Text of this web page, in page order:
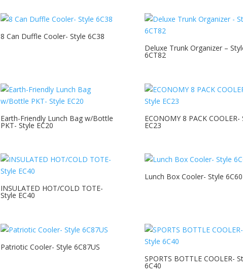
8 Can Duffle Cooler- Style 6C38
Deluxe Trunk Organizer –
6CT82
Earth-Friendly Lunch Bag w/Bottle
PKT- Style EC20
ECONOMY 8 PACK COOLER-
EC23
INSULATED HOT/COLD TOTE-
Style EC40
Lunch Box Cooler- Style 6C60
Patriotic Cooler- Style 6C87US
SPORTS BOTTLE COOLER-
6C40